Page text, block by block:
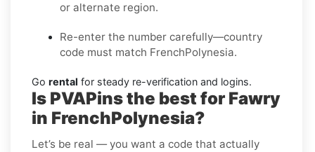
or alternate region.
Re-enter the number carefully—country
code must match FrenchPolynesia.
Go rental for steady re-verification and logins.
Is PVAPins the best for Fawry
in FrenchPolynesia?
Let’s be real — you want a code that actually